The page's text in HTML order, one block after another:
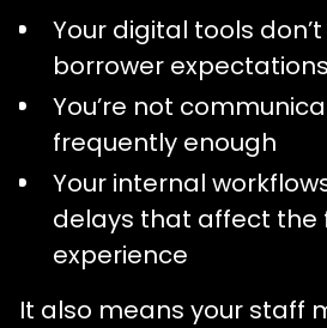
Your digital tools
borrower expectations
You’re not
frequently enough
Your internal
delays that affect the
experience
It also means your staff